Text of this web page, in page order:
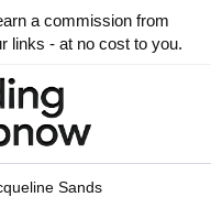
a commission from
links - at no cost to you.
Sands